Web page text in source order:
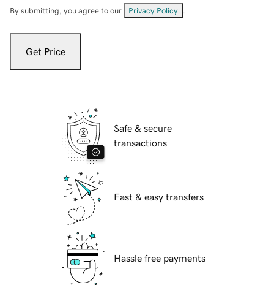
By submitting, you agree to our Privacy Policy
Get Price
Safe & secure
transactions
Fast & easy transfers
Hassle free payments